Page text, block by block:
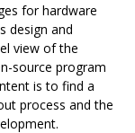
for hardware
design and
view of the
source program
is to find a
process and the